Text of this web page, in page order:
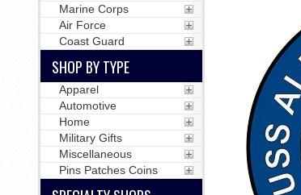
Marine Corps
Air Force
Coast Guard
SHOP BY TYPE
Apparel
Automotive
Home
Military Gifts
Miscellaneous
Pins Patches Coins